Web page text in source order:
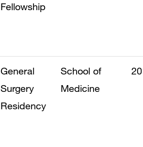
Fellowship
General
Surgery
Residency
School of
Medicine